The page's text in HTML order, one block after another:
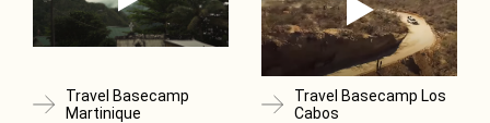
Travel Basecamp
Martinique
Travel Basecamp Los
Cabos